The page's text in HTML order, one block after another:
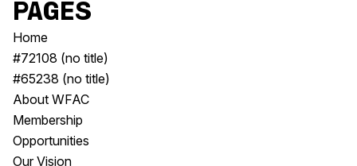
Visit
Shop
Program
All Exhibitions
All Events
Past Exhibitions
Pages
Home
#72108 (no title)
#65238 (no title)
About WFAC
Membership
Opportunities
Our Vision